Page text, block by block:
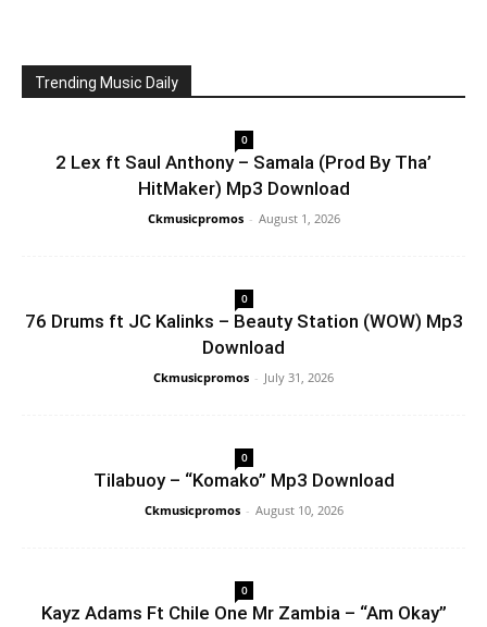
Trending Music Daily
0
2 Lex ft Saul Anthony – Samala (Prod By Tha’
HitMaker) Mp3 Download
Ckmusicpromos - August 1, 2026
0
76 Drums ft JC Kalinks – Beauty Station (WOW) Mp3
Download
Ckmusicpromos - July 31, 2026
0
Tilabuoy – “Komako” Mp3 Download
Ckmusicpromos - August 10, 2026
0
Kayz Adams Ft Chile One Mr Zambia – “Am Okay”